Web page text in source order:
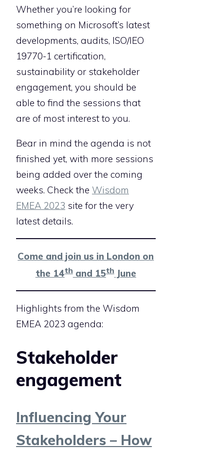
Whether you’re looking for
something on Microsoft’s latest
developments, audits, ISO/IEO
19770-1 certification,
sustainability or stakeholder
engagement, you should be
able to find the sessions that
are of most interest to you.
Bear in mind the agenda is not
finished yet, with more sessions
being added over the coming
weeks. Check the Wisdom
EMEA 2023 site for the very
latest details.
Come and join us in London on
the 14thand 15thJune
Highlights from the Wisdom
EMEA 2023 agenda:
Stakeholder
engagement
Influencing Your
Stakeholders – How